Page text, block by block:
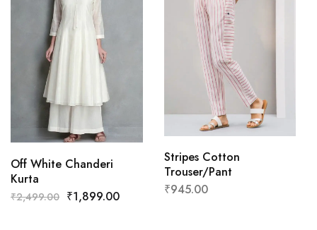
Off White Chanderi
Kurta
₹2,499.00 ₹1,899.00
Stripes Cotton
Trouser/Pant
₹945.00